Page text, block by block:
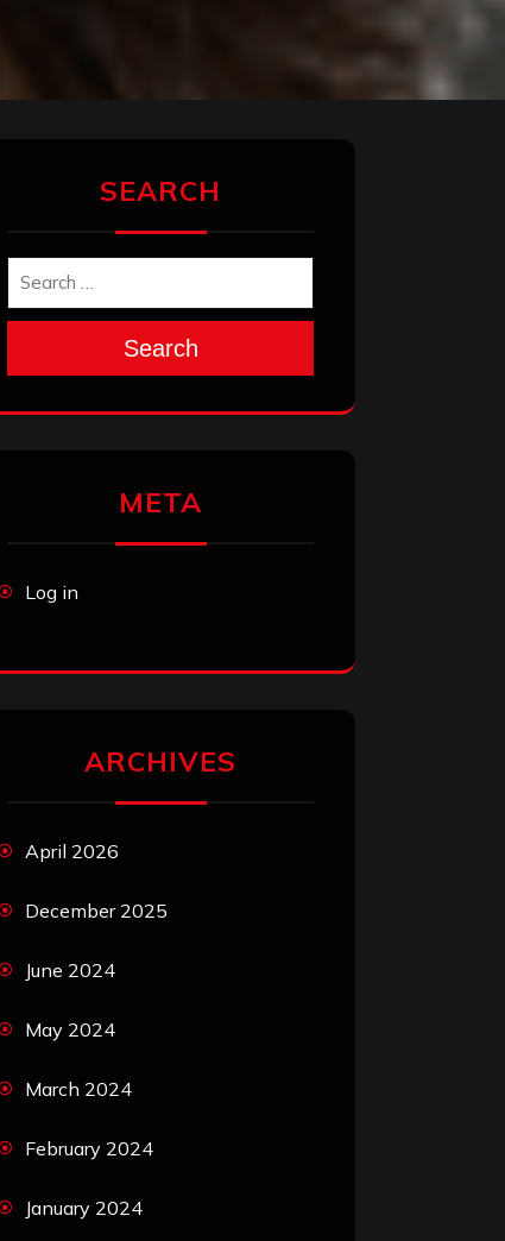
SEARCH
Search
META
Log in
ARCHIVES
April 2026
December 2025
June 2024
May 2024
March 2024
February 2024
January 2024